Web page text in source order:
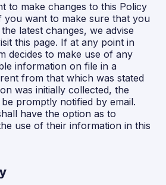
to make changes to this Policy
you want to make sure that you
latest changes, we advise
this page. If at any point in
decides to make use of any
information on file in a
from that which was stated
was initially collected, the
promptly notified by email.
have the option as to
use of their information in this